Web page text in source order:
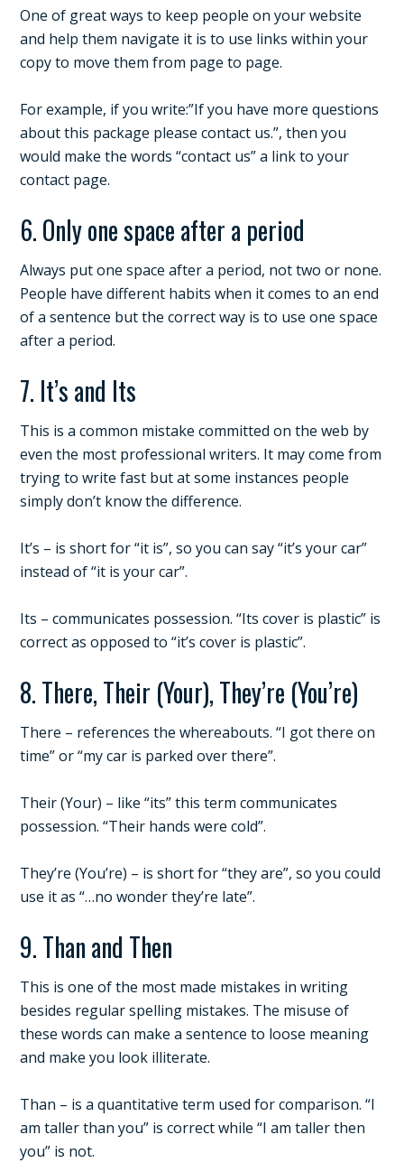
One of great ways to keep people on your website
and help them navigate it is to use links within your
copy to move them from page to page.
For example, if you write:”If you have more questions
about this package please contact us.”, then you
would make the words “contact us” a link to your
contact page.
6. Only one space after a period
Always put one space after a period, not two or none.
People have different habits when it comes to an end
of a sentence but the correct way is to use one space
after a period.
7. It’s and Its
This is a common mistake committed on the web by
even the most professional writers. It may come from
trying to write fast but at some instances people
simply don’t know the difference.
It’s – is short for “it is”, so you can say “it’s your car”
instead of “it is your car”.
Its – communicates possession. “Its cover is plastic” is
correct as opposed to “it’s cover is plastic”.
8. There, Their (Your), They’re (You’re)
There – references the whereabouts. “I got there on
time” or “my car is parked over there”.
Their (Your) – like “its” this term communicates
possession. “Their hands were cold”.
They’re (You’re) – is short for “they are”, so you could
use it as “…no wonder they’re late”.
9. Than and Then
This is one of the most made mistakes in writing
besides regular spelling mistakes. The misuse of
these words can make a sentence to loose meaning
and make you look illiterate.
Than – is a quantitative term used for comparison. “I
am taller than you” is correct while “I am taller then
you” is not.